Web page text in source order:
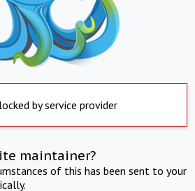
by service provider
maintainer?
of this has been sent to your